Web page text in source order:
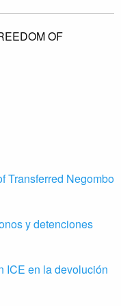
OF
Transferred Negombo
y detenciones
ICE en la devolución